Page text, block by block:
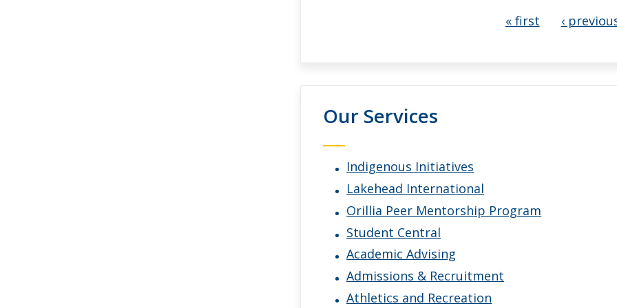
« first ‹
Our Services
Indigenous Initiatives
Lakehead International
Orillia Peer Mentorship Program
Student Central
Academic Advising
Admissions & Recruitment
Athletics and Recreation